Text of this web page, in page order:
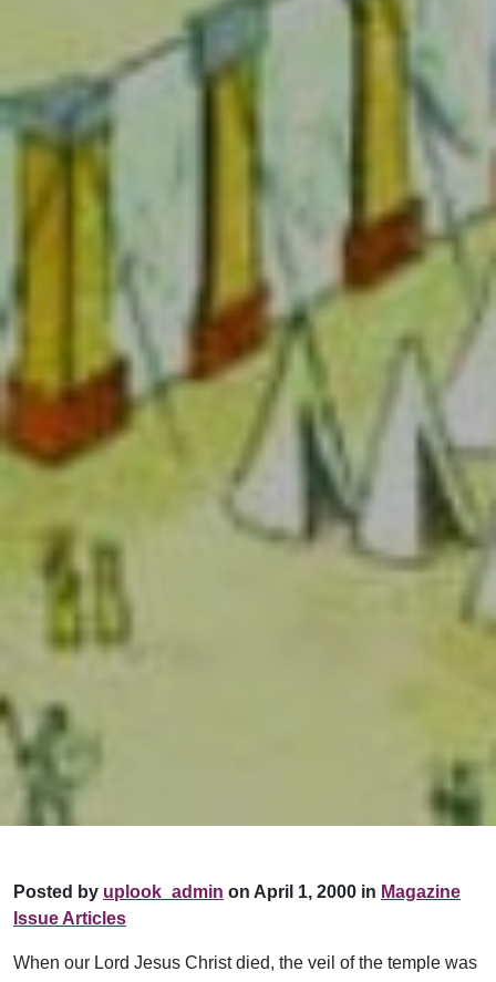
Posted by uplook_admin on April 1, 2000 in Magazine
Issue Articles
When our Lord Jesus Christ died, the veil of the temple was